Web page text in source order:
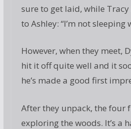
sure to get laid, while
to Ashley: “I’m not sleeping
However, when they meet,
hit it off quite well and it
he’s made a good first
After they unpack, the four
exploring the woods. It’s a